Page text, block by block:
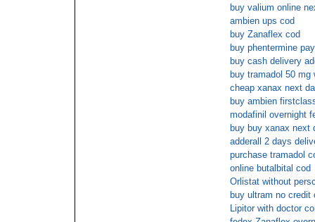
buy valium online
ambien ups cod
buy Zanaflex cod
buy phentermine
buy cash delivery
buy tramadol 50 mg
cheap xanax next
buy ambien
modafinil overnight
buy buy xanax next
adderall 2 days
purchase tramadol
online butalbital cod
Orlistat without
buy ultram no credit
Lipitor with doctor